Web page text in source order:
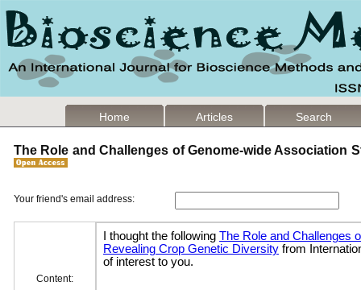
Home Articles Search
The Role and Challenges of Genome-wide Association
Your friend's email address:
Content: